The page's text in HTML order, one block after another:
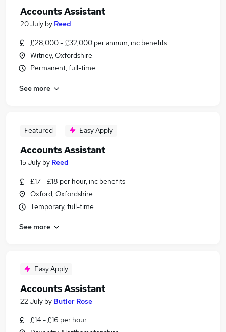
Accounts Assistant
20 July by Reed
£28,000 - £32,000 per annum, inc benefits
Witney, Oxfordshire
Permanent, full-time
See more
Featured Easy Apply
Accounts Assistant
15 July by Reed
£17 - £18 per hour, inc benefits
Oxford, Oxfordshire
Temporary, full-time
See more
Easy Apply
Accounts Assistant
22 July by Butler Rose
£14 - £16 per hour